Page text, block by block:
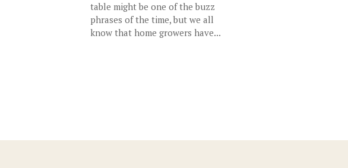
table might be one of the buzz
phrases of the time, but we all
know that home growers have...